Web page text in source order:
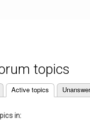
topics
Active topics
in: